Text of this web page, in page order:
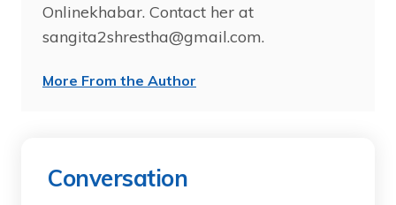
Onlinekhabar. Contact her at
sangita2shrestha@gmail.com.
More From the Author
Conversation